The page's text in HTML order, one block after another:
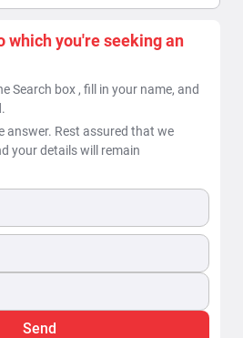
which you're seeking an
Search box , fill in your name, and
answer. Rest assured that we
your details will remain
Send